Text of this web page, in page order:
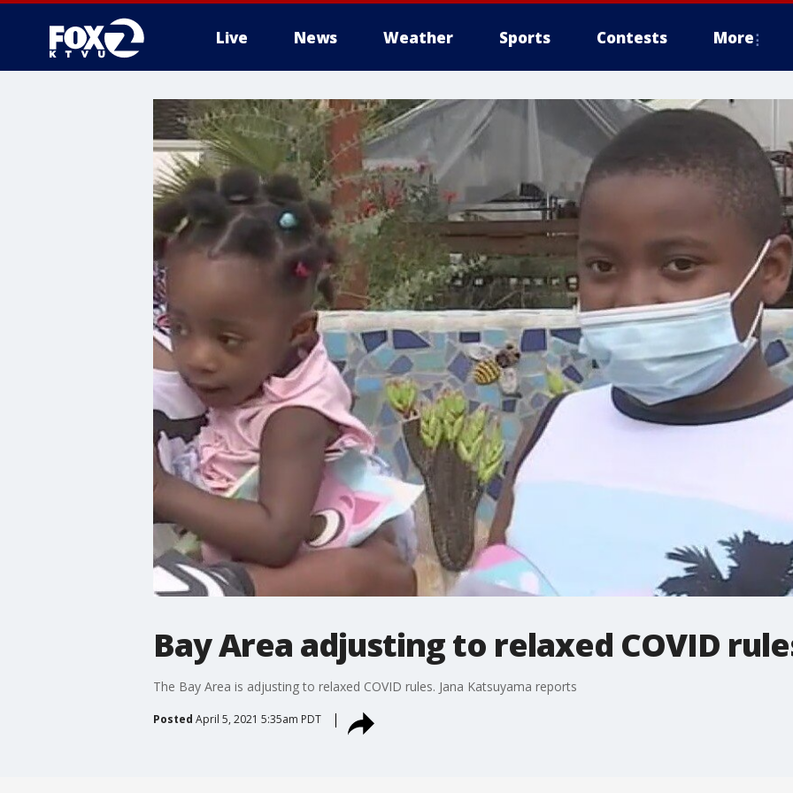
Live News Weather Sports Contests More
Bay Area adjusting to relaxed COVID
The Bay Area is adjusting to relaxed COVID rules. Jana Katsuyama reports
Posted April 5, 2021 5:35am PDT